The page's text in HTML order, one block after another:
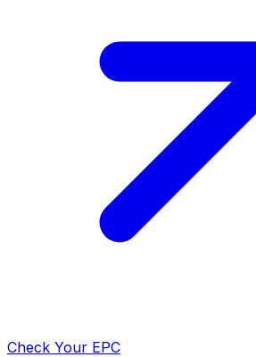
Check Your EPC